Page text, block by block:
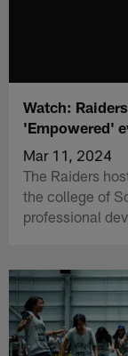
Watch:
'Empowered'
Mar 11, 2024
The Raiders
the college of
professional